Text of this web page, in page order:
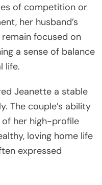
of competition or
her husband’s
focused on
a sense of balance
life.
Jeanette a stable
The couple’s ability
her high-profile
loving home life
expressed